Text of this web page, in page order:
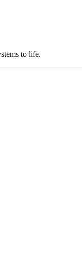
to life.